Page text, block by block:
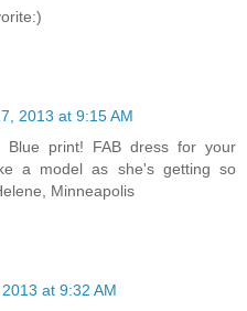
2013 at 9:15 AM
print! FAB dress for your
a model as she's getting so
Minneapolis
at 9:32 AM